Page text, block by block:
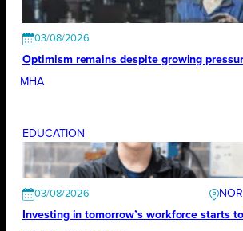
03/08/2026
Optimism remains despite growing
MHA
EDUCATION
03/08/2026
Investing in tomorrow’s workforce starts